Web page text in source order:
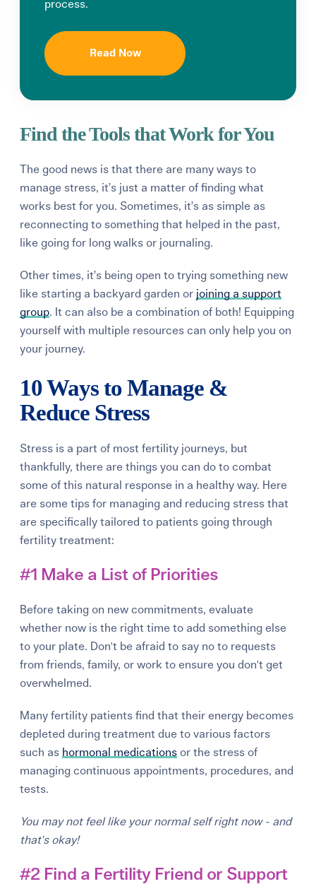
process.
Read Now
Find the Tools that Work for You
The good news is that there are many ways to
manage stress, it’s just a matter of finding what
works best for you. Sometimes, it’s as simple as
reconnecting to something that helped in the past,
like going for long walks or journaling.
Other times, it’s being open to trying something new
like starting a backyard garden or joining a support
group. It can also be a combination of both! Equipping
yourself with multiple resources can only help you on
your journey.
10 Ways to Manage &
Reduce Stress
Stress is a part of most fertility journeys, but
thankfully, there are things you can do to combat
some of this natural response in a healthy way. Here
are sometips for managing and reducing stressthat
are specifically tailored to patients going through
fertility treatment:
#1 Make a List of Priorities
Before taking on new commitments, evaluate
whether now is the right time to add something else
to your plate. Don't be afraid to say no to requests
from friends, family, or work to ensure you don't get
overwhelmed.
Many fertility patients find that their energy becomes
depleted during treatment due to various factors
such as hormonal medications or the stress of
managing continuous appointments, procedures, and
tests.
You may not feel like your normal self right now - and
that's okay!
#2 Find a Fertility Friend or Support